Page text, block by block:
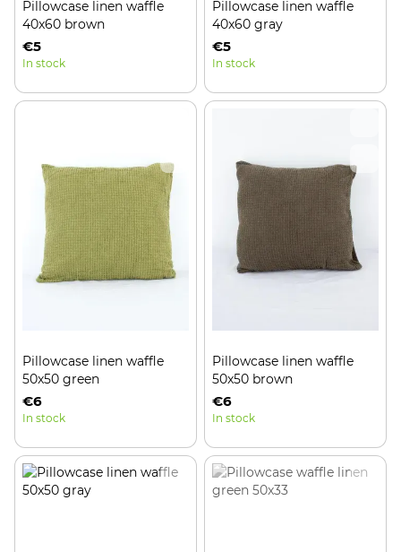
Pillowcase linen waffle
40x60 brown
€5
In stock
Pillowcase linen waffle
40x60 gray
€5
In stock
Pillowcase linen waffle
50x50 green
€6
In stock
Pillowcase linen waffle
50x50 brown
€6
In stock